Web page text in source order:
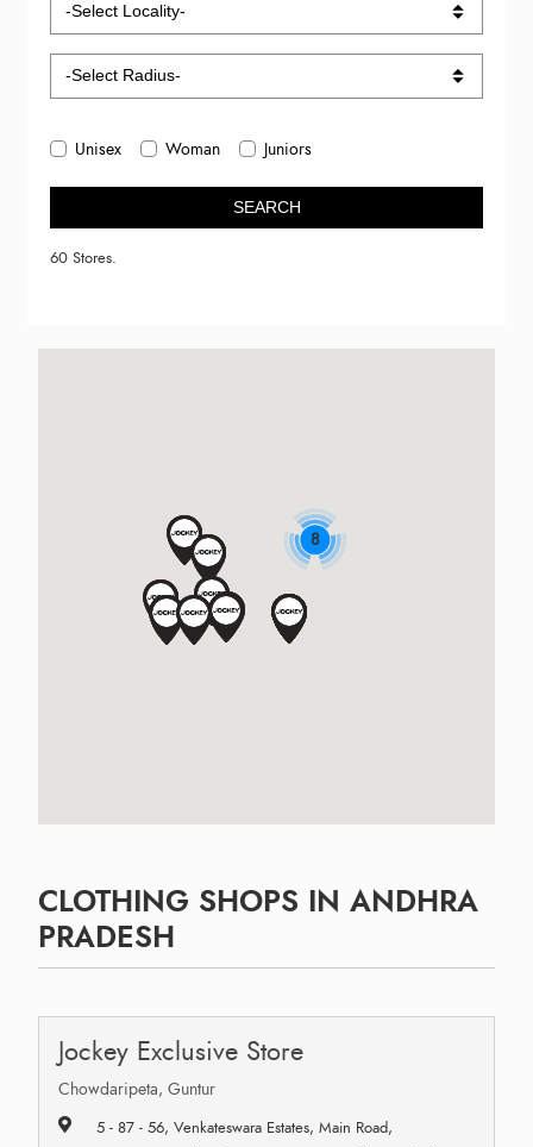
Unisex Woman Juniors
SEARCH
60 Stores.
8
CLOTHING SHOPS IN ANDHRA
PRADESH
Jockey Exclusive Store
Chowdaripeta, Guntur
5 - 87 - 56, Venkateswara Estates, Main Road,